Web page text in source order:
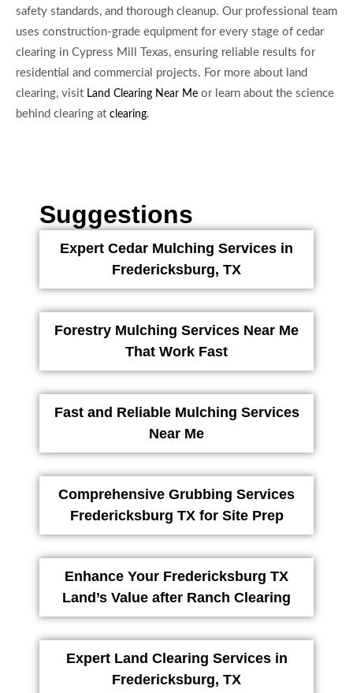
safety standards, and thorough cleanup. Our professional team
uses construction-grade equipment for every stage of cedar
clearing in Cypress Mill Texas, ensuring reliable results for
residential and commercial projects. For more about land
clearing, visit Land Clearing Near Me or learn about the science
behind clearing at clearing.
Suggestions
Expert Cedar Mulching Services in
Fredericksburg, TX
Forestry Mulching Services Near Me
That Work Fast
Fast and Reliable Mulching Services
Near Me
Comprehensive Grubbing Services
Fredericksburg TX for Site Prep
Enhance Your Fredericksburg TX
Land’s Value after Ranch Clearing
Expert Land Clearing Services in
Fredericksburg, TX